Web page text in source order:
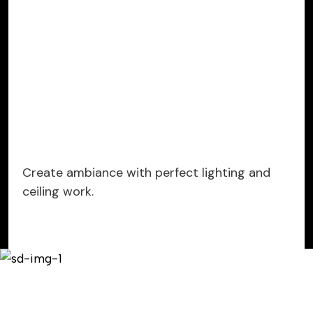
Create ambiance with perfect lighting and
ceiling work.